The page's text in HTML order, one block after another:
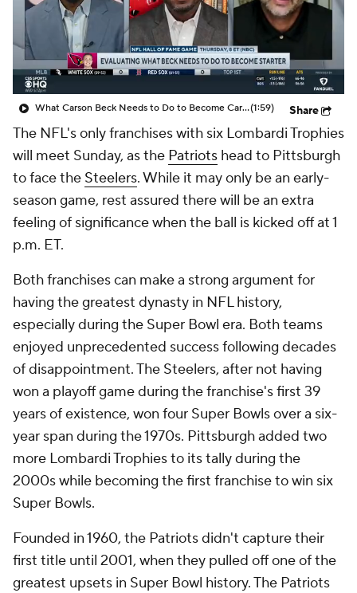
What Carson Beck Needs to Do to Become Cardinals Starter(1:59) Share
The NFL's only franchises with six Lombardi Trophies
will meet Sunday, as the Patriots head to Pittsburgh
to face the Steelers. While it may only be an early-
season game, rest assured there will be an extra
feeling of significance when the ball is kicked off at 1
p.m. ET.
Both franchises can make a strong argument for
having the greatest dynasty in NFL history,
especially during the Super Bowl era. Both teams
enjoyed unprecedented success following decades
of disappointment. The Steelers, after not having
won a playoff game during the franchise's first 39
years of existence, won four Super Bowls over a six-
year span during the 1970s. Pittsburgh added two
more Lombardi Trophies to its tally during the
2000s while becoming the first franchise to win six
Super Bowls.
Founded in 1960, the Patriots didn't capture their
first title until 2001, when they pulled off one of the
greatest upsets in Super Bowl history. The Patriots